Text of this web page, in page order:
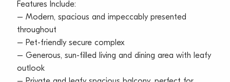
Features Include:
– Modern, spacious and impeccably presented
throughout
– Pet-friendly secure complex
– Generous, sun-filled living and dining area with leafy
outlook